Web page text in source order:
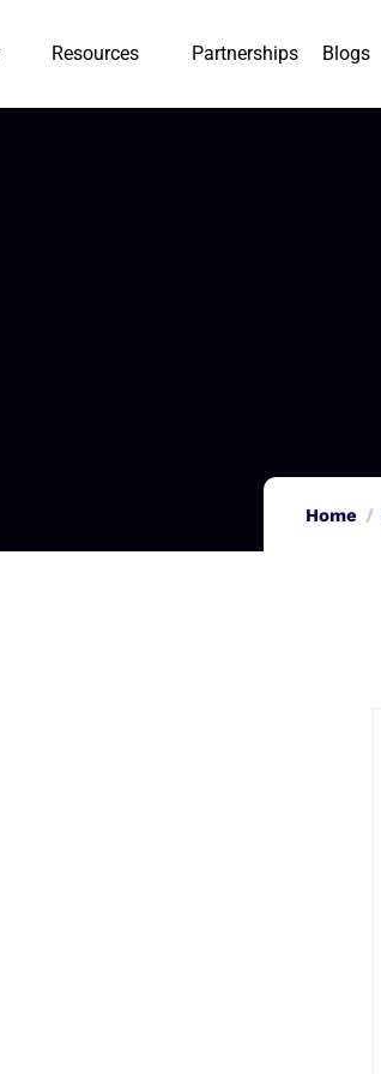
Resources Partnerships Blogs
Home